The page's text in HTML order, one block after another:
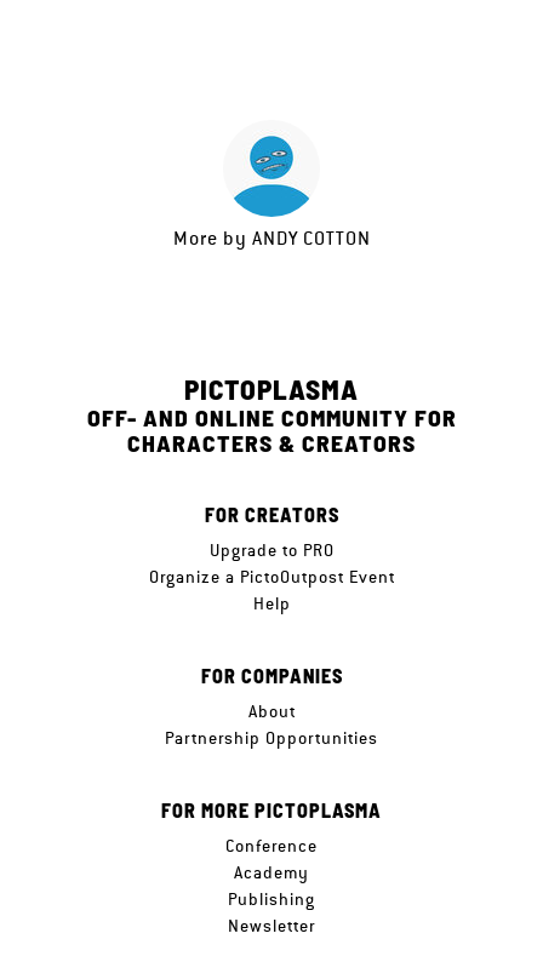
More by ANDY COTTON
PICTOPLASMA
OFF- AND ONLINE COMMUNITY FOR
CHARACTERS & CREATORS
FOR CREATORS
Upgrade to PRO
Organize a PictoOutpost Event
Help
FOR COMPANIES
About
Partnership Opportunities
FOR MORE PICTOPLASMA
Conference
Academy
Publishing
Newsletter